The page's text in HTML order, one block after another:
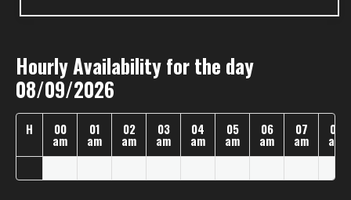
Hourly Availability for the day
08/09/2026
H 00
am
01
am
02
am
03
am
04
am
05
am
06
am
07
am
08
am